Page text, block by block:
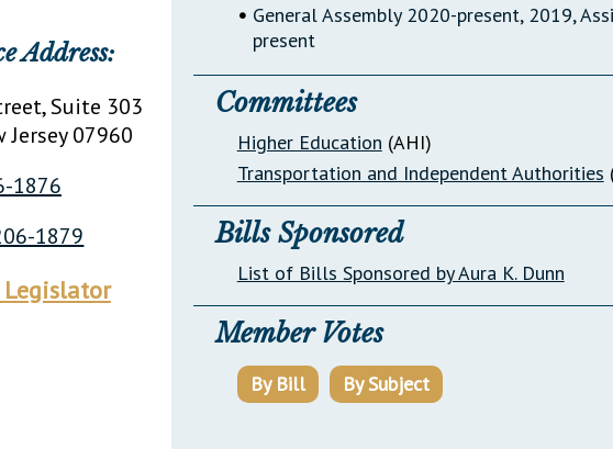
Address:
Suite 303
Jersey07960
1876
1879
Legislator
• General Assembly 2020-present, 2019,
present
Committees
Higher Education (AHI)
Transportation and Independent Authorities
Bills Sponsored
List of Bills Sponsored by Aura K. Dunn
Member Votes
By Bill By Subject